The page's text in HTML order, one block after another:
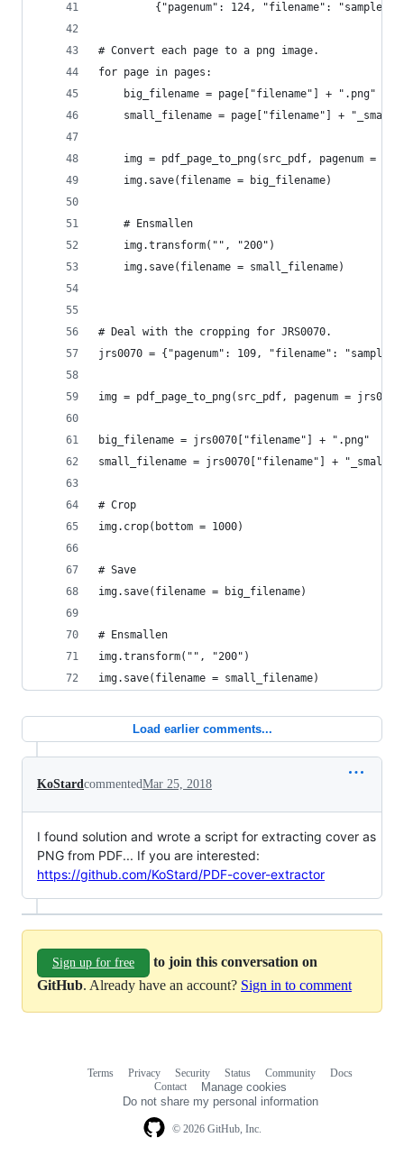
{"pagenum": 124, "filename":
# Convert each page to a png image.
for page in pages:
    big_filename = page["filename"] + ".png"
small_filename = page["filename"] +
img = pdf_page_to_png(src_pdf, pagenum =
    img.save(filename = big_filename)
    # Ensmallen
    img.transform("", "200")
    img.save(filename = small_filename)
# Deal with the cropping for JRS0070.
jrs0070 = {"pagenum": 109, "filename":
img = pdf_page_to_png(src_pdf, pagenum =
big_filename = jrs0070["filename"] + ".png"
small_filename = jrs0070["filename"] + "_small"
# Crop
img.crop(bottom = 1000)
# Save
img.save(filename = big_filename)
# Ensmallen
img.transform("", "200")
img.save(filename = small_filename)
Load earlier comments...
KoStardcommentedMar 25, 2018
I found solution and wrote a script for extracting cover as
PNG from PDF... If you are interested:
https://github.com/KoStard/PDF-cover-extractor
Sign up for free
to join this conversation on
GitHub. Already have an account? Sign in to comment
© 2026 GitHub, Inc.
Terms Privacy Security Status Community
Docs
Contact
Manage cookies
Do not share my personal information